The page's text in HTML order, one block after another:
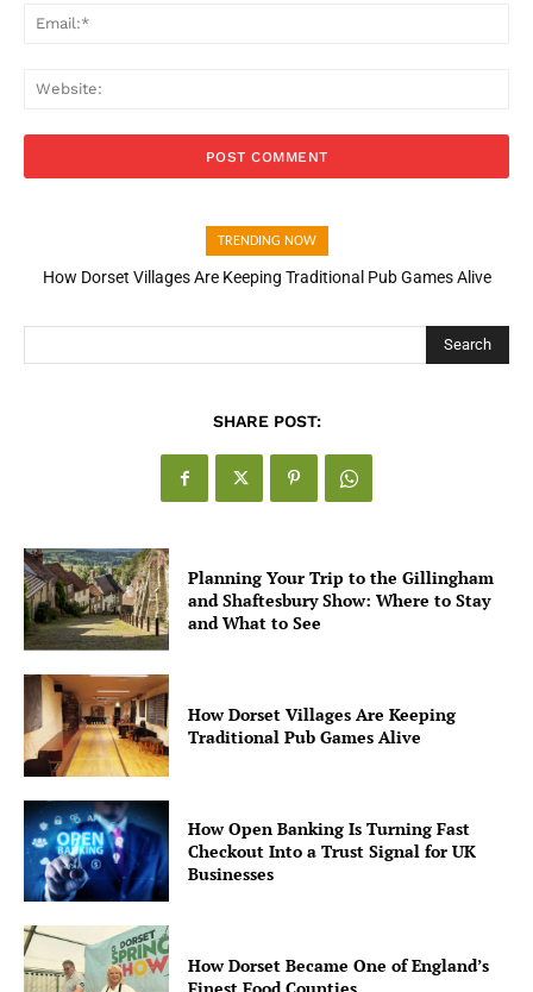
TRENDING NOW
How Dorset Villages Are Keeping Traditional Pub Games Alive
Search
SHARE POST:
Planning Your Trip to the Gillingham
and Shaftesbury Show: Where to Stay
and What to See
How Dorset Villages Are Keeping
Traditional Pub Games Alive
How Open Banking Is Turning Fast
Checkout Into a Trust Signal for UK
Businesses
How Dorset Became One of England’s